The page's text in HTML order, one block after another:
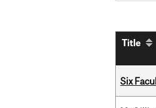
Title
Six